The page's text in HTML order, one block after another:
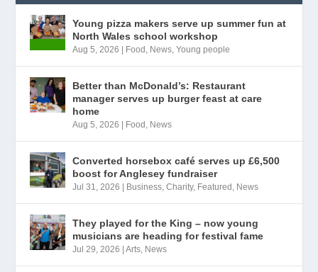
Young pizza makers serve up summer fun at
North Wales school workshop
Aug 5, 2026 Food , News,Young people
Better than McDonald’s: Restaurant
manager serves up burger feast at care
home
Aug 5, 2026 Food , News
Converted horsebox café serves up £6,500
boost for Anglesey fundraiser
Jul 31, 2026 Business,Charity, Featured , News
They played for the King – now young
musicians are heading for festival fame
Jul 29, 2026 |Arts, News